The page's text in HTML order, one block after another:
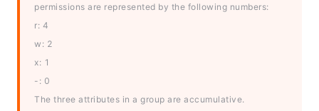
permissions are represented by the following numbers:
r: 4
w: 2
x: 1
-: 0
The three attributes in a group are accumulative.